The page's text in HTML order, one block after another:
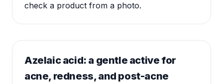
check a product from a photo.
Azelaic acid: a gentle active for
acne, redness, and post-acne